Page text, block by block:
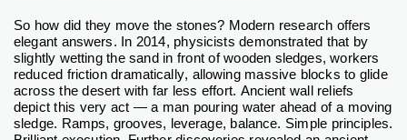
So how did they move the stones? Modern research offers
elegant answers. In 2014, physicists demonstrated that by
slightly wetting the sand in front of wooden sledges, workers
reduced friction dramatically, allowing massive blocks to glide
across the desert with far less effort. Ancient wall reliefs
depict this very act — a man pouring water ahead of a moving
sledge. Ramps, grooves, leverage, balance. Simple principles.